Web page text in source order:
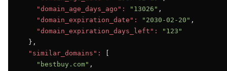
"domain_age_days_ago":
"13026" ,
"domain_expiration_date":
"2030-02-20" ,
"domain_expiration_days_left":
"123"
  },
"similar_domains":
"bestbuy.com" ,